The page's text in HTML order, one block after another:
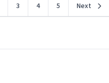
3 4 5 Next